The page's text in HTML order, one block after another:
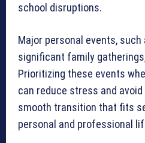
school disruptions.
Major personal events, such
significant family
Prioritizing these events
can reduce stress and
smooth transition that fits
personal and professional